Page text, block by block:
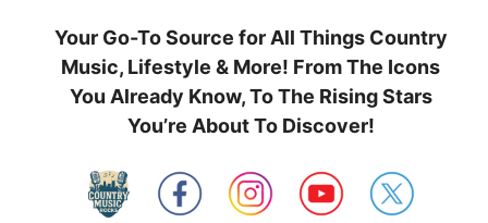
Your Go-To Source for All Things Country
Music, Lifestyle & More! From The Icons
You Already Know, To The Rising Stars
You’re About To Discover!